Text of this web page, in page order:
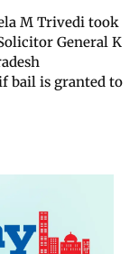
M Trivedi took
General K
bail is granted to